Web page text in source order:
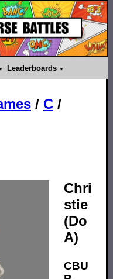
Leaderboards
/ C /
Chri
stie
(Do
A)
CBU